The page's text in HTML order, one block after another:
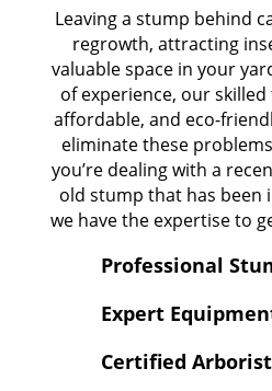
Leaving a stump behind
regrowth, attracting
valuable space in your
of experience, our
affordable, and eco-
eliminate these
you’re dealing with a
old stump that has been
we have the expertise to
Professional
Expert
Certified